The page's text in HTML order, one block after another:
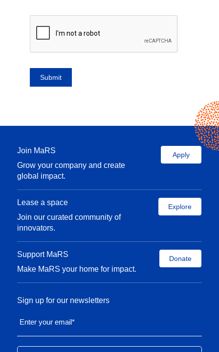
Join MaRS
Grow your company and create
global impact.
Apply
Lease a space
Join our curated community of
innovators.
Explore
Support MaRS
Make MaRS your home for impact.
Donate
Sign up for our newsletters
Enter your email*